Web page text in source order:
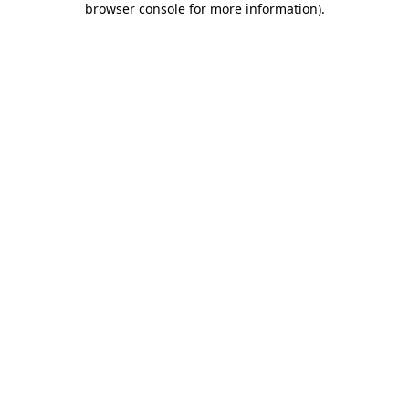
browser console for more information).